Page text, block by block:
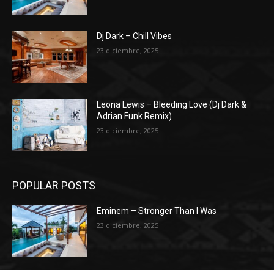
Dj Dark – Chill Vibes
23 diciembre, 2025
Leona Lewis – Bleeding Love (Dj Dark &
Adrian Funk Remix)
23 diciembre, 2025
POPULAR POSTS
Eminem – Stronger Than I Was
23 diciembre, 2025